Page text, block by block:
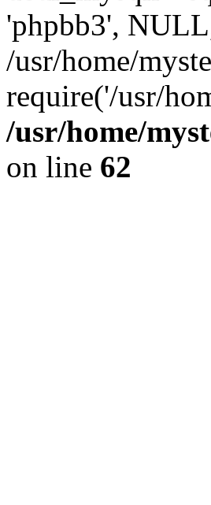
'phpbb3',
/usr/home/
require('/usr/
/usr/home/
on line 62